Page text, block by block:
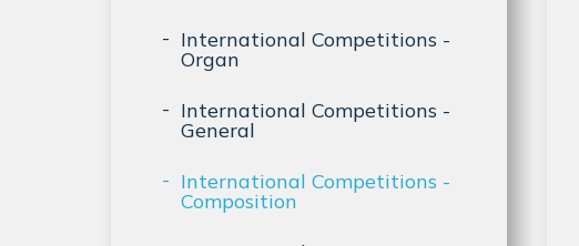
International Competitions -
Organ
International Competitions -
General
International Competitions -
Composition